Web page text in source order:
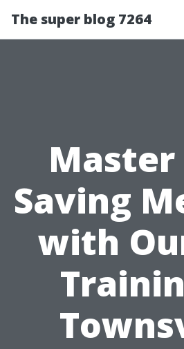
The super blog 7264
Master
Saving
with